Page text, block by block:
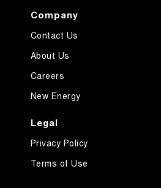
Company
Contact Us
About Us
Careers
New Energy
Legal
Privacy Policy
Terms of Use